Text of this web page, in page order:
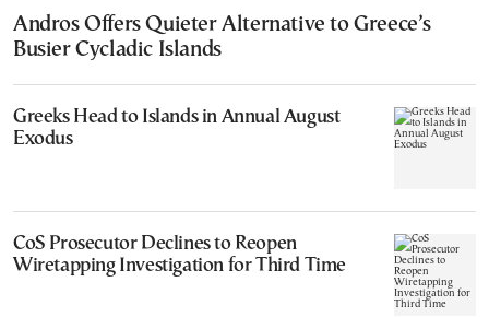
Andros Offers Quieter Alternative to Greece’s
Busier Cycladic Islands
Greeks Head to Islands in Annual August
Exodus
CoS Prosecutor Declines to Reopen
Wiretapping Investigation for Third Time